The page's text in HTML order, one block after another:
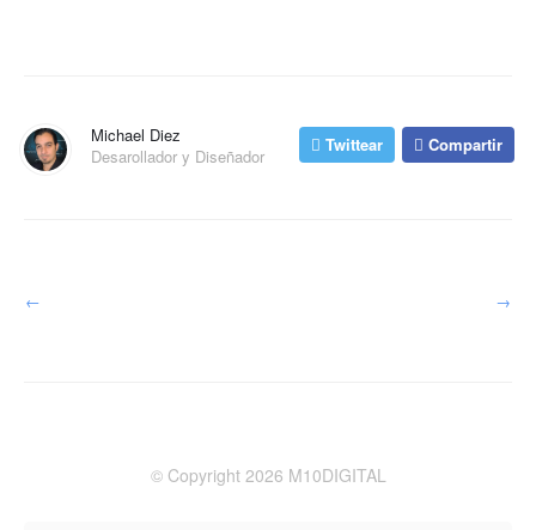
Michael Diez
Desarollador y Diseñador
Twittear Compartir
← →
© Copyright 2026 M10DIGITAL